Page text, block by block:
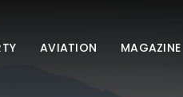
AVIATION MAGAZINE